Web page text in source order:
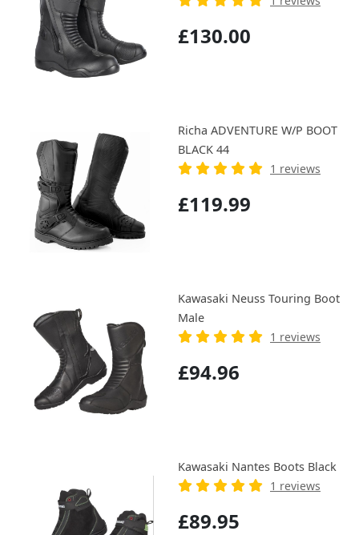
£130.00
Richa ADVENTURE W/P BOOT
BLACK 44
1 reviews
£119.99
Kawasaki Neuss Touring Boot
Male
1 reviews
£94.96
Kawasaki Nantes Boots Black
1 reviews
£89.95